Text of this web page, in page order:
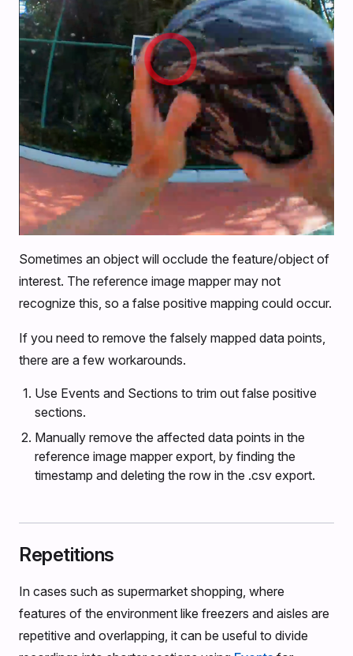
Sometimes an object will occlude the feature/object of
interest. The reference image mapper may not
recognize this, so a false positive mapping could occur.
If you need to remove the falsely mapped data points,
there are a few workarounds.
Use Events and Sections to trim out false positive
sections.
Manually remove the affected data points in the
reference image mapper export, by finding the
timestamp and deleting the row in the .csv export.
Repetitions
In cases such as supermarket shopping, where
features of the environment like freezers and aisles are
repetitive and overlapping, it can be useful to divide